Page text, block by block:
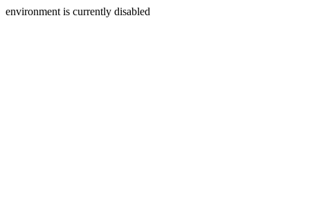
environment is currently disabled